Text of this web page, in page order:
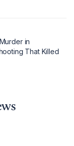
in
That Killed